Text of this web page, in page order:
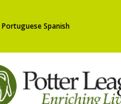
PortugueseSpanish